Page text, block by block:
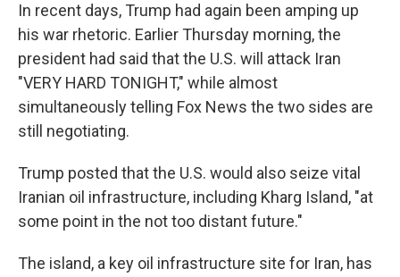
In recent days, Trump had again been amping up
his war rhetoric. Earlier Thursday morning, the
president had said that the U.S. will attack Iran
"VERY HARD TONIGHT," while almost
simultaneously telling Fox News the two sides are
still negotiating.
Trump posted that the U.S. would also seize vital
Iranian oil infrastructure, including Kharg Island, "at
some point in the not too distant future."
The island, a key oil infrastructure site for Iran, has